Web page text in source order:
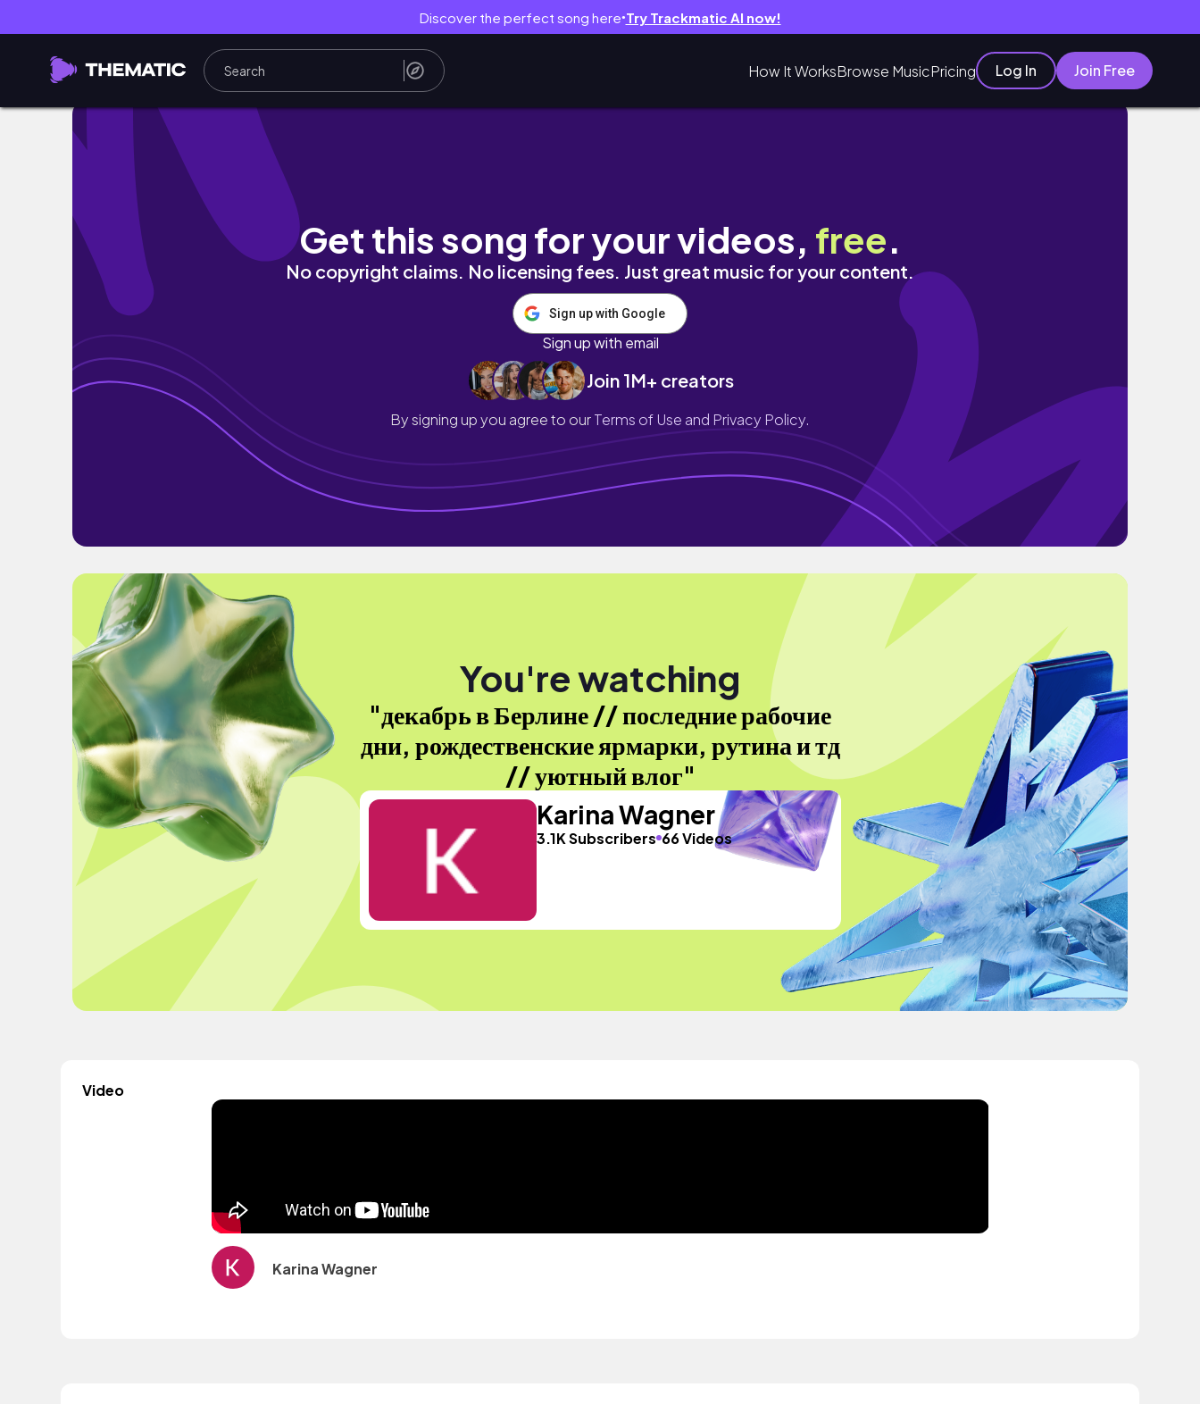
Discover the perfect song here● Try Trackmatic AI now!
How It WorksBrowse MusicPricing Log In Join Free
декабрь в Берлине // последние рабочие дни, рождественские ярмарки, рутина и тд // уютный влог
Get this song for your videos, free.
No copyright claims. No licensing fees. Just great music for your content.
Sign up with Google
Sign up with email
Join 1M+ creators
By signing up you agree to ourTerms of Use and Privacy Policy.
You're watching
"декабрь в Берлине // последние рабочие
дни, рождественские ярмарки, рутина и тд
// уютный влог"
Karina Wagner
3.1K Subscribers 66 Videos
Video
Karina Wagner